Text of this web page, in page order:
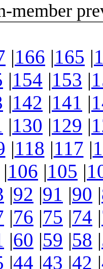
member
|166 |165 |
|154 |153 |
|142 |141 |
|130 |129 |
|118 |117 |
|106 |105 |
|92 |91 |90 |
|76 |75 |74 |
|60 |59 |58 |
|44 |43 |42 |